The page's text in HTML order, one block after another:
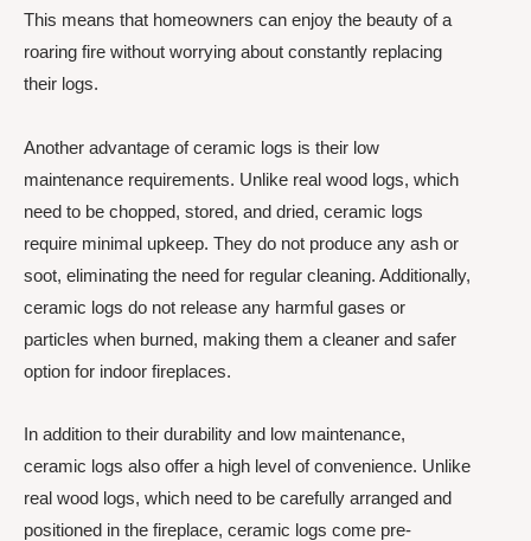
This means that homeowners can enjoy the beauty of a
roaring fire without worrying about constantly replacing
their logs.
Another advantage of ceramic logs is their low
maintenance requirements. Unlike real wood logs, which
need to be chopped, stored, and dried, ceramic logs
require minimal upkeep. They do not produce any ash or
soot, eliminating the need for regular cleaning. Additionally,
ceramic logs do not release any harmful gases or
particles when burned, making them a cleaner and safer
option for indoor fireplaces.
In addition to their durability and low maintenance,
ceramic logs also offer a high level of convenience. Unlike
real wood logs, which need to be carefully arranged and
positioned in the fireplace, ceramic logs come pre-